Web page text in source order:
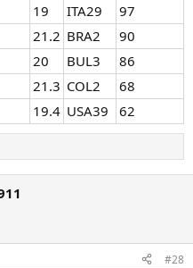
19 ITA29
97
21.2 BRA2
90
20 BUL3
86
21.3 COL2
68
19.4 USA39 62
#28